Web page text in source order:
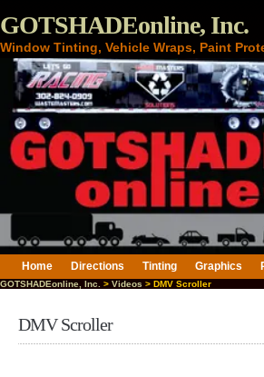
GOTSHADEonline, Inc.
Window Tinting, Vehicle Wraps, Paint
Home Directions Tinting Graphics
GOTSHADEonline, Inc. > Videos > DMV Scroller
DMV Scroller